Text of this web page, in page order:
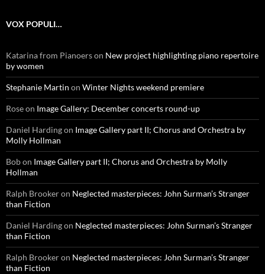
VOX POPULI…
Katarina from Pianoerson New project highlighting piano repertoire
by women
Stephanie Martin on Winter Nights weekend premiere
Roseon Image Gallery: December concerts round-up
Daniel Hardingon Image Gallery part II; Chorus and Orchestra by
Molly Hollman
Bobon Image Gallery part II; Chorus and Orchestra by Molly
Hollman
Ralph Brookeron Neglected masterpieces: John Surman’s Stranger
than Fiction
Daniel Hardingon Neglected masterpieces: John Surman’s Stranger
than Fiction
Ralph Brookeron Neglected masterpieces: John Surman’s Stranger
than Fiction